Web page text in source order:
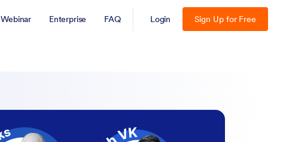
Webinar Enterprise FAQ Login Sign Up for Free